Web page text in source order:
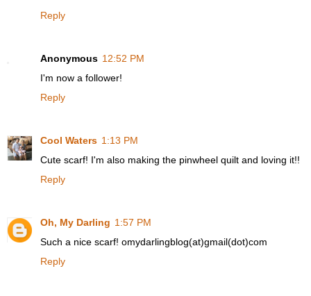
Reply
Anonymous 12:52 PM
I'm now a follower!
Reply
Cool Waters 1:13 PM
Cute scarf! I'm also making the pinwheel quilt and loving it!!
Reply
Oh, My Darling 1:57 PM
Such a nice scarf! omydarlingblog(at)gmail(dot)com
Reply